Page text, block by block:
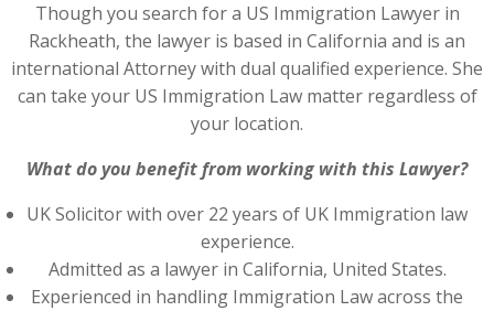
Though you search for a US Immigration Lawyer in
Rackheath, the lawyer is based in California and is an
international Attorney with dual qualified experience. She
can take your US Immigration Law matter regardless of
your location.
What do you benefit from working with this Lawyer?
UK Solicitor with over 22 years of UK Immigration law
experience.
Admitted as a lawyer in California, United States.
Experienced in handling Immigration Law across the